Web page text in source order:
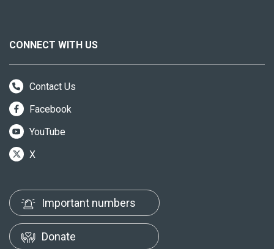
CONNECT WITH US
Contact Us
Facebook
YouTube
X
Important numbers
Donate